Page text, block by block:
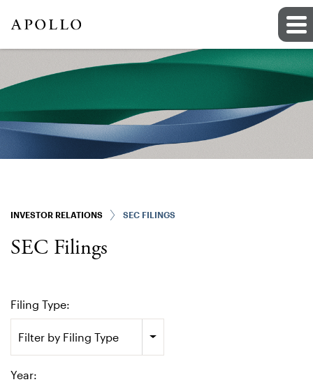
INVESTOR RELATIONS SEC FILINGS
SEC Filings
Filing Type:
Filter by Filing Type
Year: